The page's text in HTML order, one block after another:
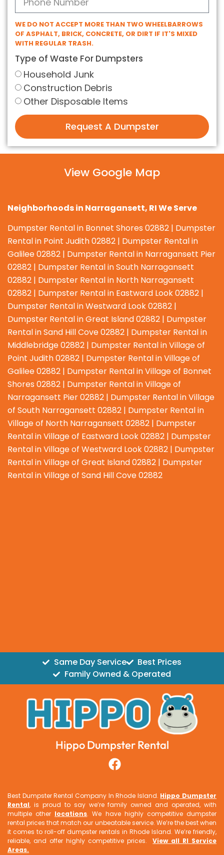
WE DO NOT ACCEPT MORE THAN TWO WHEELBARROWS
OF ASPHALT, BRICK, CONCRETE, OR DIRT IF IT'S MIXED
WITH REGULAR TRASH.
Type of Waste For Dumpsters
Household Junk
Construction Debris
Other Disposable Items
Request A Dumpster
View Google Map
Neighborhoods in Narragansett, RI We Serve
Dumpster Rental in Bonnet Shores 02882 | Dumpster
Rental in Point Judith 02882 | Dumpster Rental in
Galilee 02882 | Dumpster Rental in Narragansett Pier
02882 | Dumpster Rental in South Narragansett
02882 | Dumpster Rental in North Narragansett
02882 | Dumpster Rental in Eastward Look 02882 |
Dumpster Rental in Westward Look 02882 |
Dumpster Rental in Great Island 02882 | Dumpster
Rental in Sand Hill Cove 02882 | Dumpster Rental in
Middlebridge 02882 | Dumpster Rental in Village of
Point Judith 02882 | Dumpster Rental in Village of
Galilee 02882 | Dumpster Rental in Village of Bonnet
Shores 02882 | Dumpster Rental in Village of
Narragansett Pier 02882 | Dumpster Rental in Village
of South Narragansett 02882 | Dumpster Rental in
Village of North Narragansett 02882 | Dumpster
Rental in Village of Eastward Look 02882 | Dumpster
Rental in Village of Westward Look 02882 | Dumpster
Rental in Village of Great Island 02882 | Dumpster
Rental in Village of Sand Hill Cove 02882
Same Day Service
Best Prices
Family Owned & Operated
Hippo Dumpster Rental
Best Dumpster Rental Company In Rhode Island. Hippo Dumpster
Rental, is proud to say we’re family owned and operated, with
multiple other locations. We have highly competitive dumpster
rental prices that match our unbeatable service. We’re the best when
it comes to roll-off dumpster rentals in Rhode Island. We’re friendly,
reliable, and offer highly competitive prices.View all RI Service
Areas.